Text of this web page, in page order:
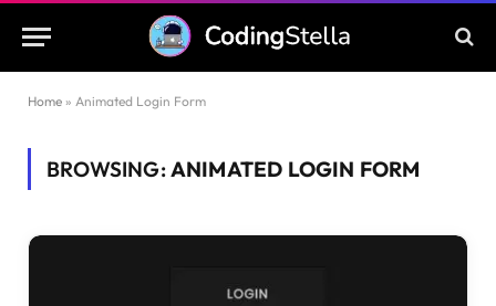
Home » Animated Login Form
BROWSING:ANIMATED LOGIN FORM